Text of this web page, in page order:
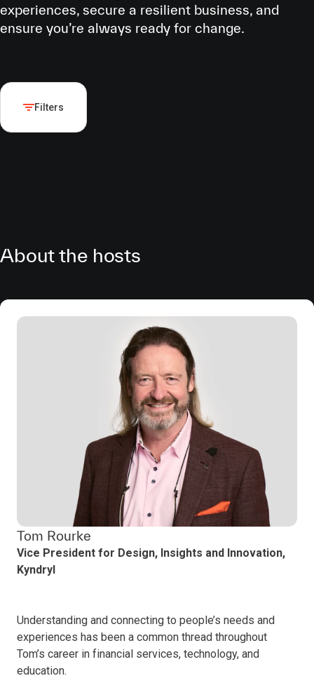
experiences, secure a resilient business, and
ensure you’re always ready for change.
Filters
About the hosts
Tom Rourke
Vice President for Design, Insights and Innovation,
Kyndryl
Understanding and connecting to people’s needs and
experiences has been a common thread throughout
Tom’s career in financial services, technology, and
education.